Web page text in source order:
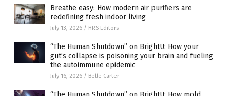
Breathe easy: How modern air purifiers are
redefining fresh indoor living
July 13, 2026 / HRS Editors
“The Human Shutdown” on BrightU: How your
gut’s collapse is poisoning your brain and fueling
the autoimmune epidemic
July 16, 2026 / Belle Carter